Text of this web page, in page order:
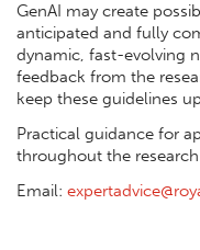
GenAI may create
anticipated and fully
dynamic, fast-evolving
feedback from the
keep these guidelines
Practical guidance for
throughout the
Email: